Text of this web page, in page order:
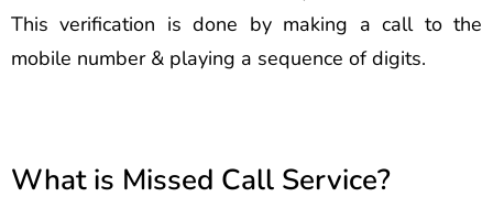
This verification is done by making a call to the
mobile number & playing a sequence of digits.
What is Missed Call Service?